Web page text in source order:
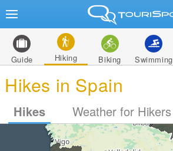
Guide Hiking Biking Swimming
Hikes in Spain
Hikes Weather for Hikers